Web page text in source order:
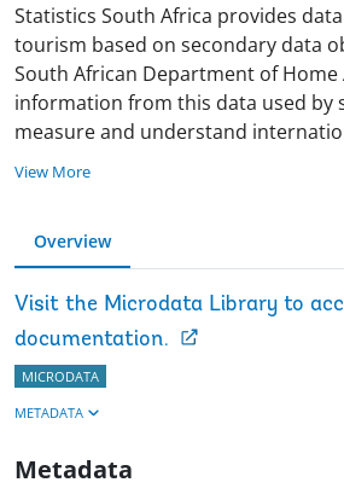
Statistics South Africa provides
tourism based on secondary data
South African Department of Home
information from this data used by
measure and understand
View More
Overview
Visit the Microdata Library to
documentation.
MICRODATA
METADATA
Metadata